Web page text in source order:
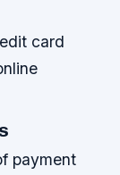
card
payment